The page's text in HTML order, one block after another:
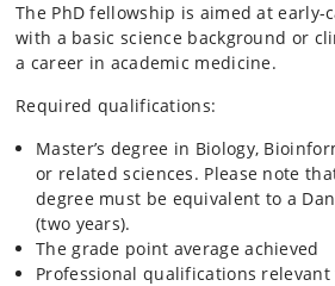
The PhD fellowship is aimed at early-
with a basic science background or
a career in academic medicine.
Required qualifications:
Master’s degree in Biology,
or related sciences. Please note
degree must be equivalent to a
(two years).
The grade point average achieved
Professional qualifications